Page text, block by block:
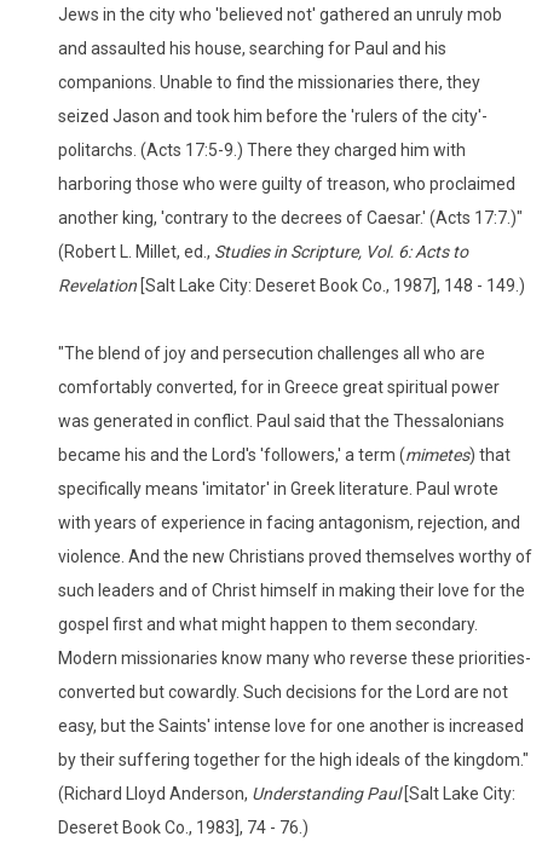
Jews in the city who 'believed not' gathered an unruly mob
and assaulted his house, searching for Paul and his
companions. Unable to find the missionaries there, they
seized Jason and took him before the 'rulers of the city'-
politarchs. (Acts 17:5-9.) There they charged him with
harboring those who were guilty of treason, who proclaimed
another king, 'contrary to the decrees of Caesar.' (Acts 17:7.)"
(Robert L. Millet, ed., Studies in Scripture, Vol. 6: Acts to
Revelation [Salt Lake City: Deseret Book Co., 1987], 148 - 149.)
"The blend of joy and persecution challenges all who are
comfortably converted, for in Greece great spiritual power
was generated in conflict. Paul said that the Thessalonians
became his and the Lord's 'followers,' a term (mimetes) that
specifically means 'imitator' in Greek literature. Paul wrote
with years of experience in facing antagonism, rejection, and
violence. And the new Christians proved themselves worthy of
such leaders and of Christ himself in making their love for the
gospel first and what might happen to them secondary.
Modern missionaries know many who reverse these priorities-
converted but cowardly. Such decisions for the Lord are not
easy, but the Saints' intense love for one another is increased
by their suffering together for the high ideals of the kingdom."
(Richard Lloyd Anderson, Understanding Paul[Salt Lake City:
Deseret Book Co., 1983], 74 - 76.)